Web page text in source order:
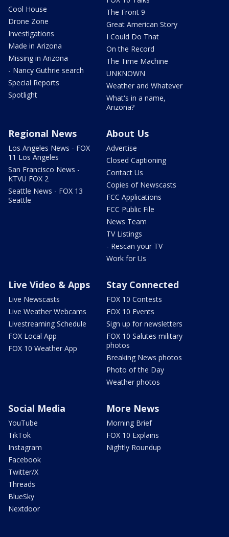
Cool House
Drone Zone
Investigations
Made in Arizona
Missing in Arizona
- Nancy Guthrie search
Special Reports
Spotlight
The Front 9
Great American Story
I Could Do That
On the Record
The Time Machine
UNKNOWN
Weather and Whatever
What's in a name,
Arizona?
Regional News
Los Angeles News - FOX
11 Los Angeles
San Francisco News -
KTVU FOX 2
Seattle News - FOX 13
Seattle
About Us
Advertise
Closed Captioning
Contact Us
Copies of Newscasts
FCC Applications
FCC Public File
News Team
TV Listings
- Rescan your TV
Work for Us
Live Video & Apps
Live Newscasts
Live Weather Webcams
Livestreaming Schedule
FOX Local App
FOX 10 Weather App
Stay Connected
FOX 10 Contests
FOX 10 Events
Sign up for newsletters
FOX 10 Salutes military
photos
Breaking News photos
Photo of the Day
Weather photos
Social Media
YouTube
TikTok
Instagram
Facebook
Twitter/X
Threads
BlueSky
Nextdoor
More News
Morning Brief
FOX 10 Explains
Nightly Roundup